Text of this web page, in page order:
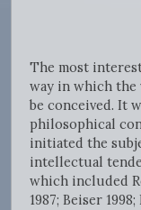
The most
way in which the
be conceived. It
philosophical
initiated the
intellectual
which included
1987; Beiser 1998;